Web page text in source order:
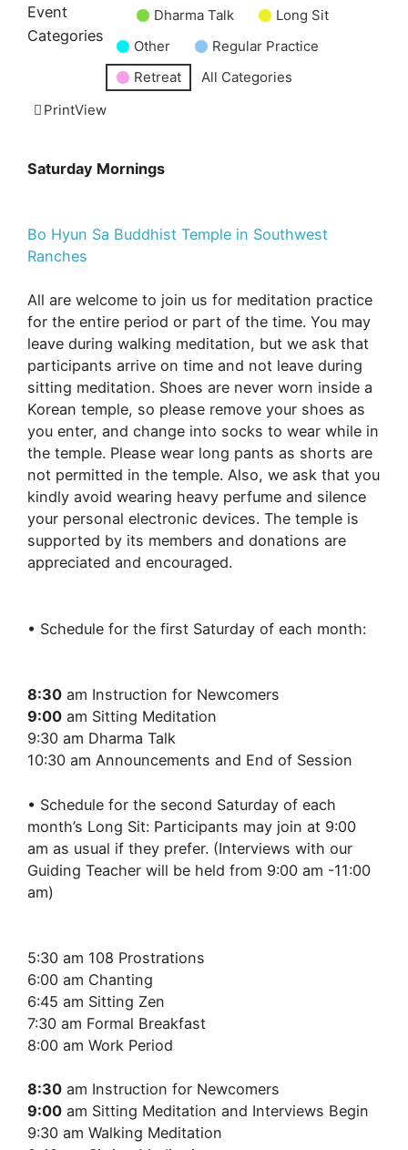
Event
Categories
Untitled
Category
Dharma Talk
Long Sit
Other
Regular Practice
Retreat
All Categories
PrintView
Saturday Mornings
Bo Hyun Sa Buddhist Temple in Southwest
Ranches
All are welcome to join us for meditation practice
for the entire period or part of the time. You may
leave during walking meditation, but we ask that
participants arrive on time and not leave during
sitting meditation. Shoes are never worn inside a
Korean temple, so please remove your shoes as
you enter, and change into socks to wear while in
the temple. Please wear long pants as shorts are
not permitted in the temple. Also, we ask that you
kindly avoid wearing heavy perfume and silence
your personal electronic devices. The temple is
supported by its members and donations are
appreciated and encouraged.
• Schedule for the first Saturday of each month:
8:30 am Instruction for Newcomers
9:00 am Sitting Meditation
9:30 am Dharma Talk
10:30 am Announcements and End of Session
• Schedule for the second Saturday of each
month’s Long Sit: Participants may join at 9:00
am as usual if they prefer. (Interviews with our
Guiding Teacher will be held from 9:00 am -11:00
am)
5:30 am 108 Prostrations
6:00 am Chanting
6:45 am Sitting Zen
7:30 am Formal Breakfast
8:00 am Work Period
8:30 am Instruction for Newcomers
9:00 am Sitting Meditation and Interviews Begin
9:30 am Walking Meditation